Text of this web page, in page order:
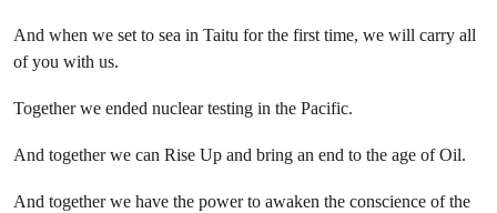
And when we set to sea in Taitu for the first time, we will carry all
of you with us.
Together we ended nuclear testing in the Pacific.
And together we can Rise Up and bring an end to the age of Oil.
And together we have the power to awaken the conscience of the